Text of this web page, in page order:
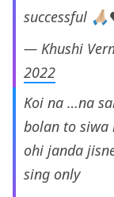
successful
— Khushi
2022
Koi na …na
bolan to siwa
ohi janda
sing only